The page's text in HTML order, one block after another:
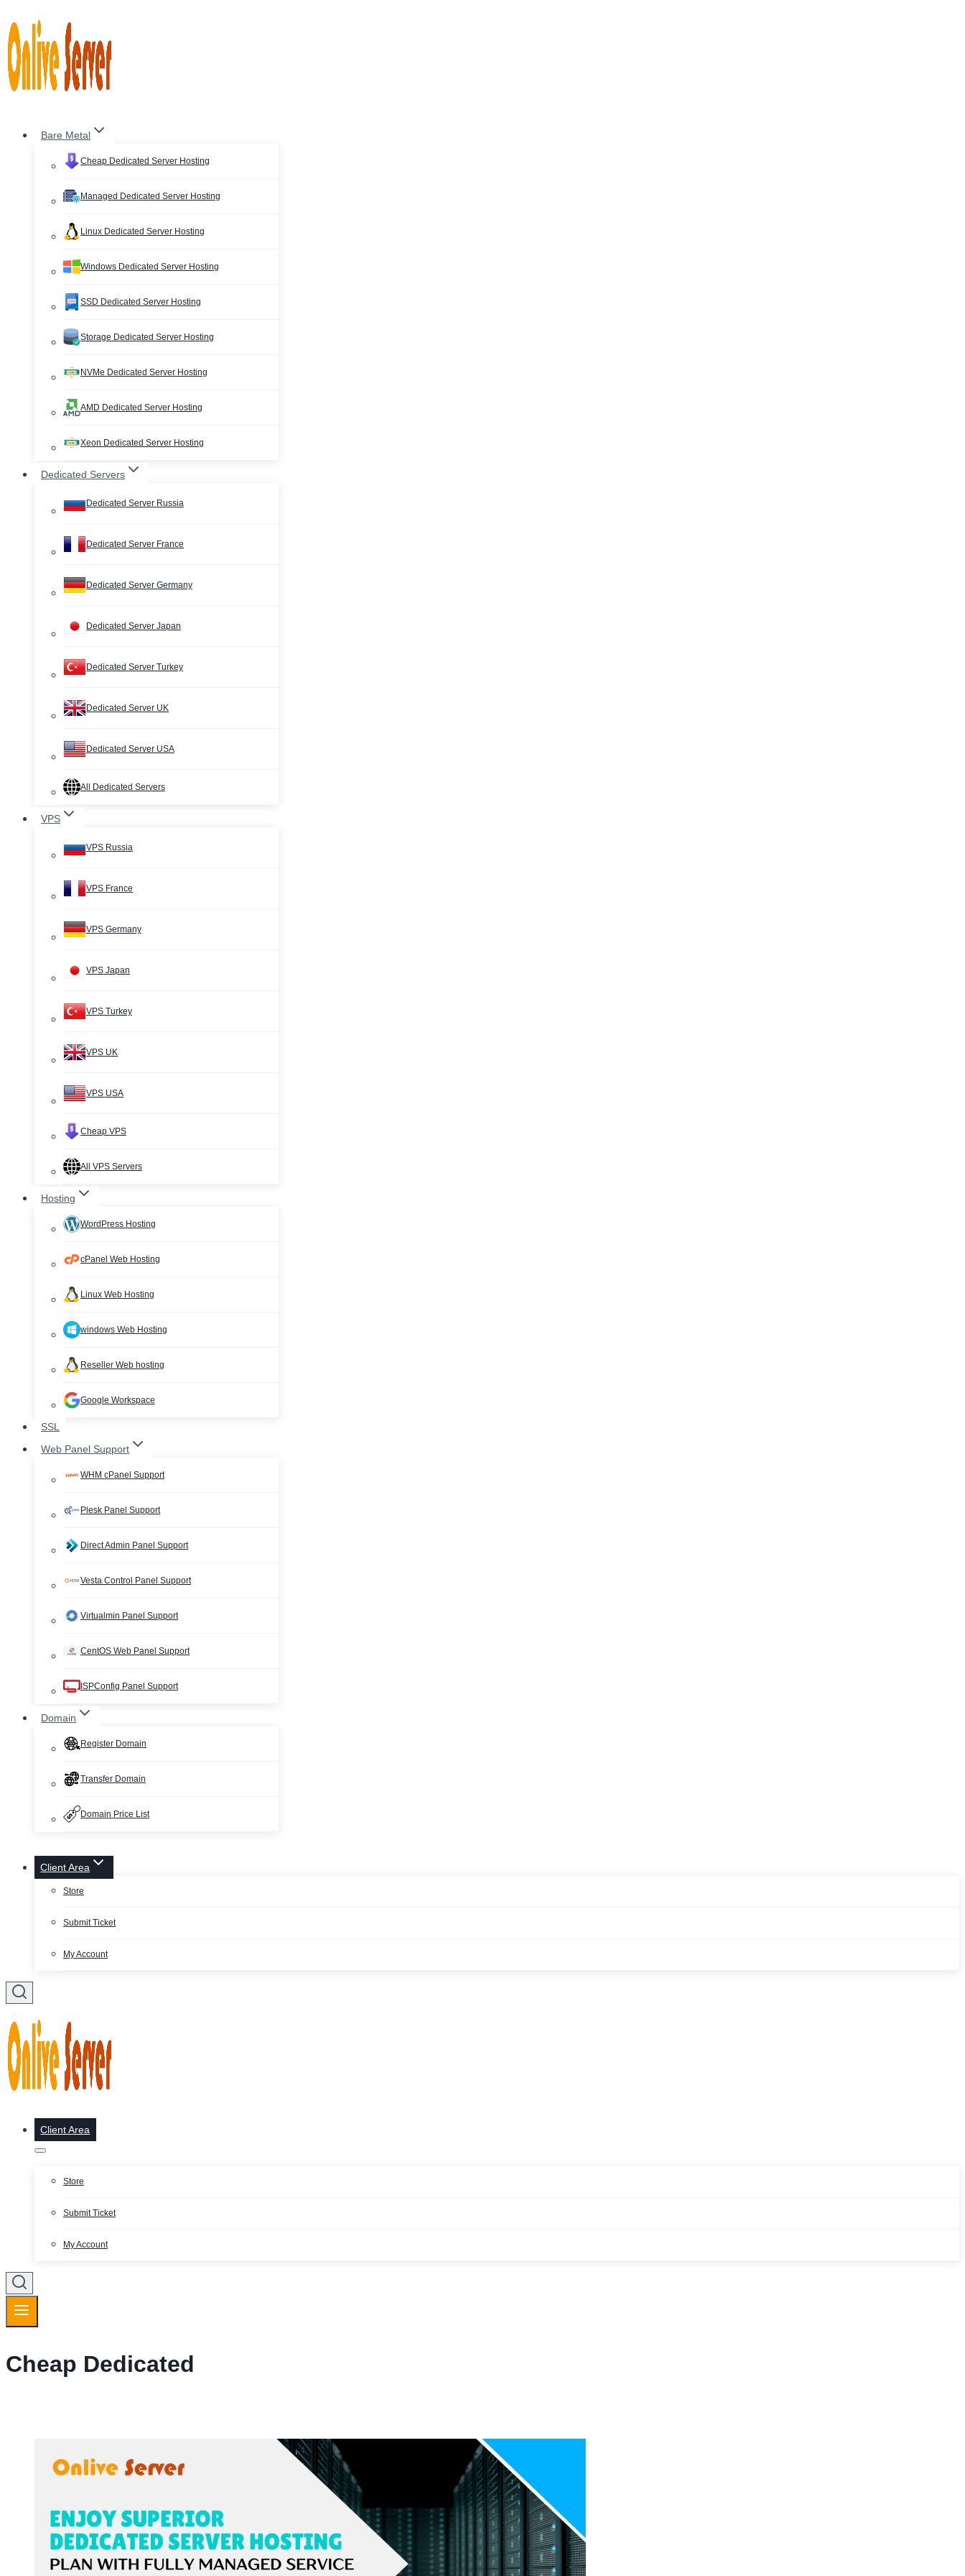
to
content
Bare Metal
Cheap Dedicated Server Hosting
Managed Dedicated Server Hosting
Linux Dedicated Server Hosting
Windows Dedicated Server Hosting
SSD Dedicated Server Hosting
Storage Dedicated Server Hosting
NVMe Dedicated Server Hosting
AMD Dedicated Server Hosting
Xeon Dedicated Server Hosting
Dedicated Servers
Dedicated Server Russia
Dedicated Server France
Dedicated Server Germany
Dedicated Server Japan
Dedicated Server Turkey
Dedicated Server UK
Dedicated Server USA
All Dedicated Servers
VPS
VPS Russia
VPS France
VPS Germany
VPS Japan
VPS Turkey
VPS UK
VPS USA
Cheap VPS
All VPS Servers
Hosting
WordPress Hosting
cPanel Web Hosting
Linux Web Hosting
windows Web Hosting
Reseller Web hosting
Google Workspace
SSL
Web Panel Support
WHM cPanel Support
Plesk Panel Support
Direct Admin Panel Support
Vesta Control Panel Support
Virtualmin Panel Support
CentOS Web Panel Support
ISPConfig Panel Support
Domain
Register Domain
Transfer Domain
Domain Price List
Client Area
Store
Submit Ticket
My Account
Client Area
Store
Submit Ticket
My Account
Cheap Dedicated